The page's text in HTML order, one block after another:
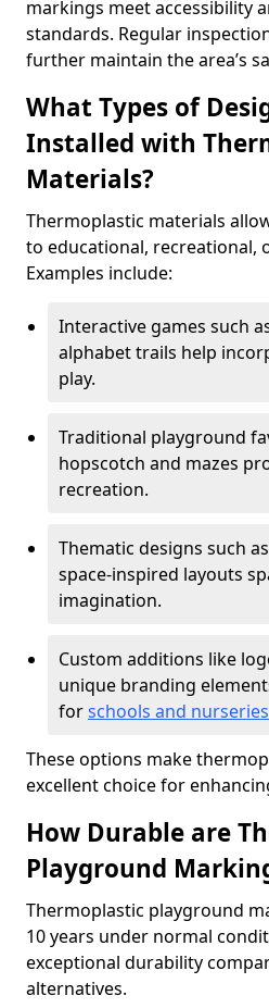
markings meet accessibility
standards. Regular
further maintain the area’s
What Types of
Installed with
Materials?
Thermoplastic materials
to educational, recreational,
Examples include:
Interactive games such
alphabet trails help
play.
Traditional playground
hopscotch and mazes
recreation.
Thematic designs such
space-inspired layouts
imagination.
Custom additions like
unique branding
forschools and nurseries
These options make
excellent choice for
How Durable are
Playground
Thermoplastic playground
10 years under normal
exceptional durability
alternatives.